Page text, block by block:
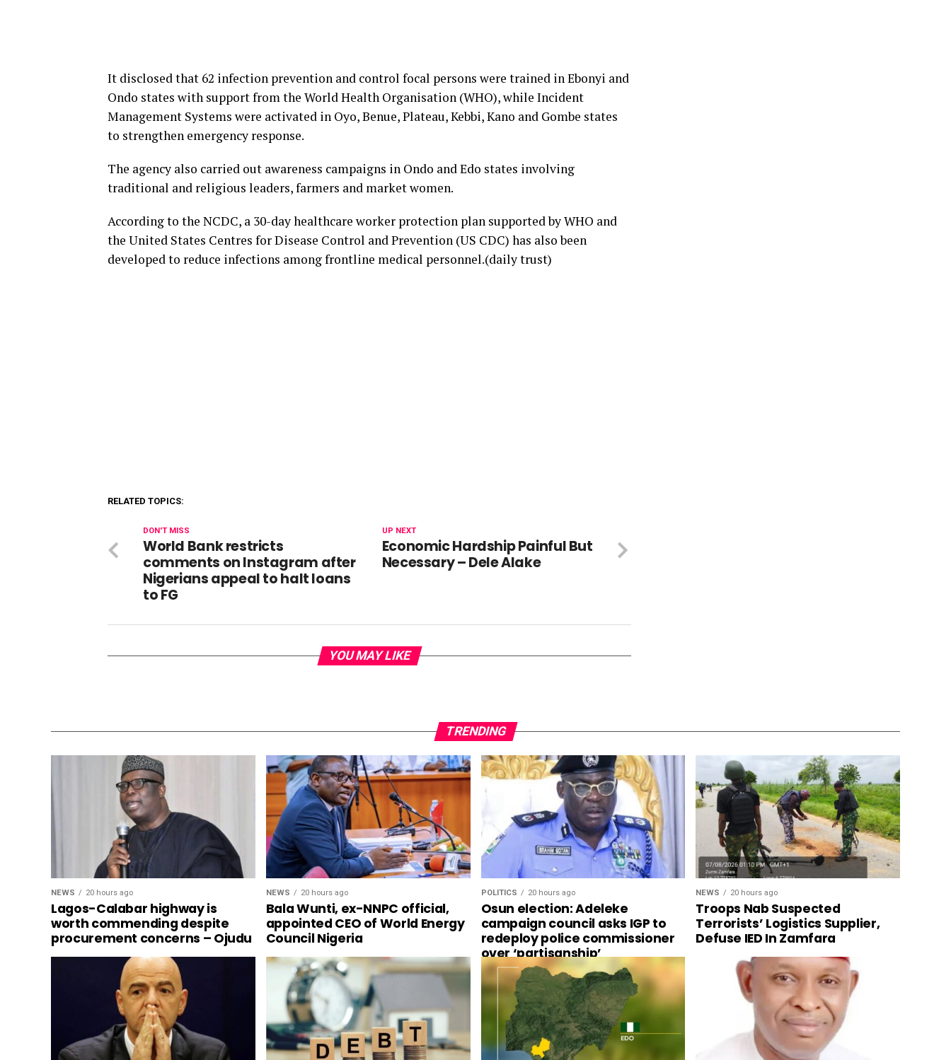
It disclosed that 62 infection prevention and control focal persons were trained in Ebonyi and
Ondo states with support from the World Health Organisation (WHO), while Incident
Management Systems were activated in Oyo, Benue, Plateau, Kebbi, Kano and Gombe states
to strengthen emergency response.
The agency also carried out awareness campaigns in Ondo and Edo states involving
traditional and religious leaders, farmers and market women.
According to the NCDC, a 30-day healthcare worker protection plan supported by WHO and
the United States Centres for Disease Control and Prevention (US CDC) has also been
developed to reduce infections among frontline medical personnel.(daily trust)
RELATED TOPICS:
UP NEXT
Economic Hardship Painful But
Necessary – Dele Alake
DON'T MISS
World Bank restricts
comments on Instagram after
Nigerians appeal to halt loans
to FG
YOU MAY LIKE
TRENDING
NEWS 20 hours ago
Lagos-Calabar highway is
worth commending despite
procurement concerns – Ojudu
NEWS 20 hours ago
Bala Wunti, ex-NNPC official,
appointed CEO of World Energy
Council Nigeria
POLITICS 20 hours ago
Osun election: Adeleke
campaign council asks IGP to
redeploy police commissioner
over ‘partisanship’
NEWS 20 hours ago
Troops Nab Suspected
Terrorists’ Logistics Supplier,
Defuse IED In Zamfara